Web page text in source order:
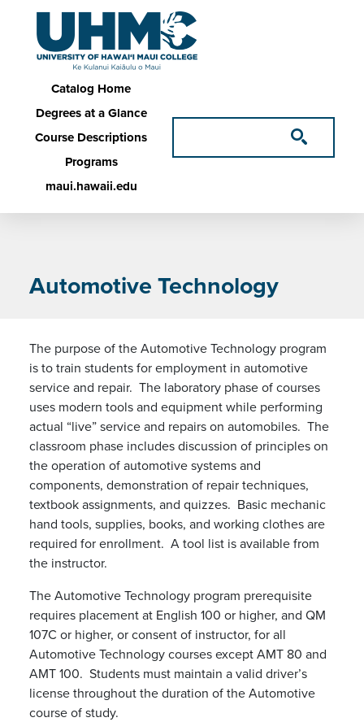
Skip to main content
Main navigation
Catalog Home
Degrees at a Glance
Course Descriptions
Programs
maui.hawaii.edu
Automotive Technology
The purpose of the Automotive Technology program
is to train students for employment in automotive
service and repair. The laboratory phase of courses
uses modern tools and equipment while performing
actual “live” service and repairs on automobiles. The
classroom phase includes discussion of principles on
the operation of automotive systems and
components, demonstration of repair techniques,
textbook assignments, and quizzes. Basic mechanic
hand tools, supplies, books, and working clothes are
required for enrollment. A tool list is available from
the instructor.
The Automotive Technology program prerequisite
requires placement at English 100 or higher, and QM
107C or higher, or consent of instructor, for all
Automotive Technology courses except AMT 80 and
AMT 100. Students must maintain a valid driver’s
license throughout the duration of the Automotive
course of study.